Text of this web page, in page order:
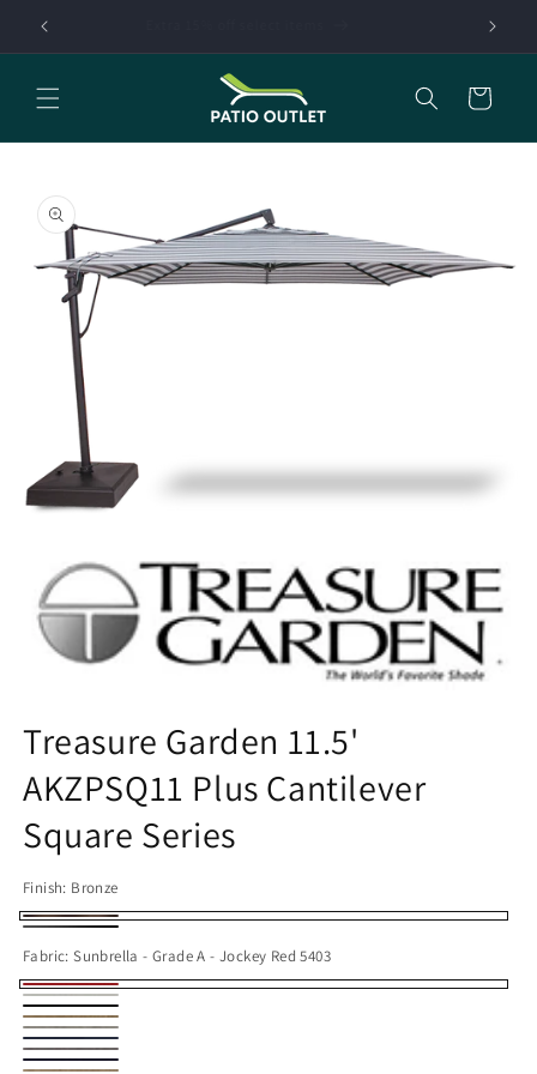
Skip to
content
Cart
product
information
modal
Treasure Garden 11.5'
AKZPSQ11 Plus Cantilever
Square Series
Finish: Bronze
Bronze
Fabric:Sunbrella - Grade A - Jockey Red 5403
Sunbrella
-
Grade
Sunbrella
-
Sunbrella
-
Sunbrella
-
Sunbrella
Sunbrella
Obravia